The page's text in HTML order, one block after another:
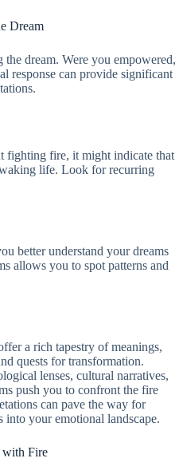
Dream
dream. Were you empowered,
response can provide significant
fighting fire, it might indicate that
life. Look for recurring
better understand your dreams
allows you to spot patterns and
a rich tapestry of meanings,
quests for transformation.
lenses, cultural narratives,
push you to confront the fire
can pave the way for
into your emotional landscape.
with Fire